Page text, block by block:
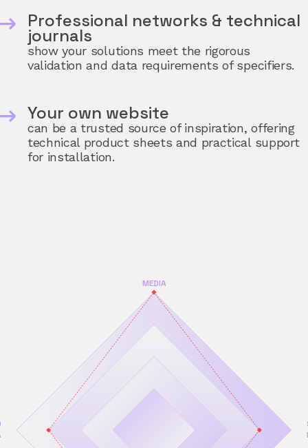
Your own website
can be a trusted source of inspiration, offering
technical product sheets and practical support
for installation.
Professional networks & technical
journals
show your solutions meet the rigorous
validation and data requirements of specifiers.